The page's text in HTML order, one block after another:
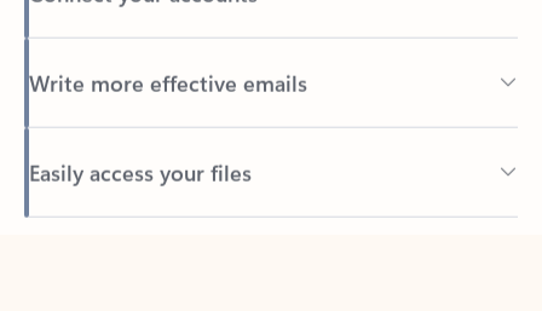
Write more effective emails
Easily access your files
Back to tabs